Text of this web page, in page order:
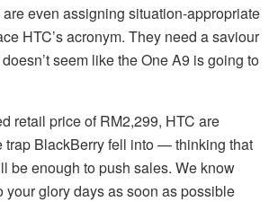
even assigning situation-appropriate
HTC’s acronym. They need a saviour
seem like the One A9 is going to
retail price of RM2,299, HTC are
trap BlackBerry fell into — thinking that
be enough to push sales. We know
your glory days as soon as possible